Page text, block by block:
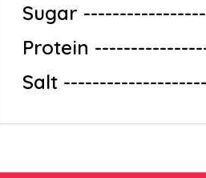
Sugar
Protein
Salt